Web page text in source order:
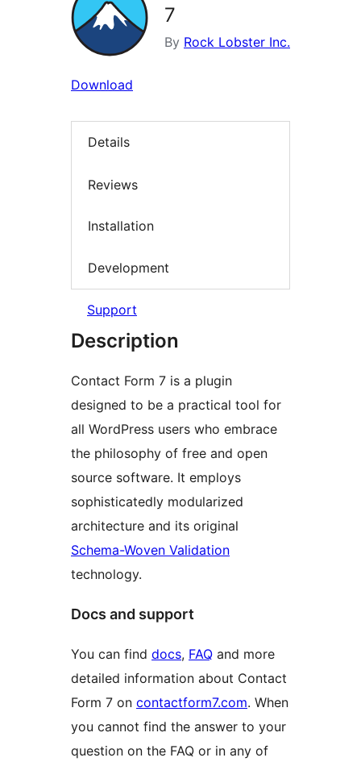
7
By Rock Lobster Inc.
Download
Details
Reviews
Installation
Development
Support
Description
Contact Form 7 is a plugin
designed to be a practical tool for
all WordPress users who embrace
the philosophy of free and open
source software. It employs
sophisticatedly modularized
architecture and its original
Schema-Woven Validation
technology.
Docs and support
You can find docs, FAQ and more
detailed information about Contact
Form 7 on contactform7.com. When
you cannot find the answer to your
question on the FAQ or in any of